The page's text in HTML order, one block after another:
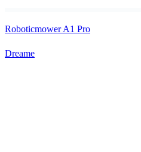
Roboticmower A1 Pro
Dreame